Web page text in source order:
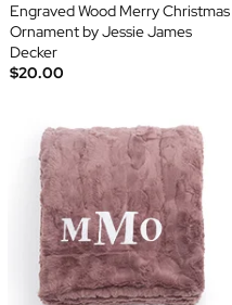
Engraved Wood Merry Christmas
Ornament by Jessie James
Decker
$20.00